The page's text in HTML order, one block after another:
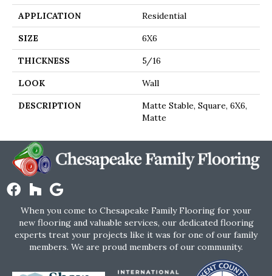
APPLICATION Residential
SIZE 6X6
THICKNESS 5/16
LOOK Wall
DESCRIPTION
Matte Stable, Square, 6X6,
Matte
When you come to Chesapeake Family Flooring for your
new flooring and valuable services, our dedicated flooring
experts treat your projects like it was for one of our family
members. We are proud members of our community.